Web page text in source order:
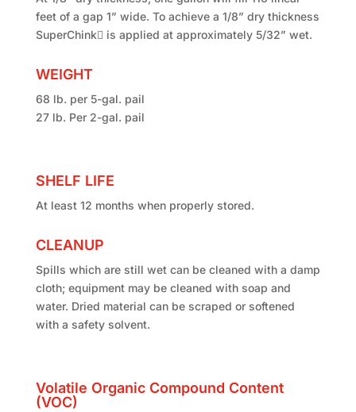
feet of a gap 1” wide. To achieve a 1/8” dry thickness
SuperChink is applied at approximately 5/32” wet.
WEIGHT
68 lb. per 5-gal. pail
27 lb. Per 2-gal. pail
SHELF LIFE
At least 12 months when properly stored.
CLEANUP
Spills which are still wet can be cleaned with a damp
cloth; equipment may be cleaned with soap and
water. Dried material can be scraped or softened
with a safety solvent.
Volatile Organic Compound Content
(VOC)